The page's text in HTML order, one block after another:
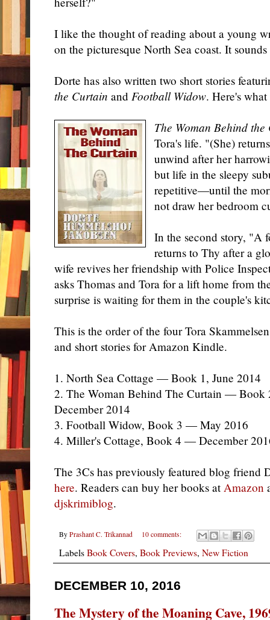
I like the thought of reading about a young
on the picturesque North Sea coast. It
Dorte has also written two short stories
the Curtain and Football Widow. Here's
The Woman Behind
Tora's life. "(She)
unwind after her
but life in the sleepy
repetitive—until the
not draw her bedroom
In the second story, "A
returns to Thy after a
wife revives her friendship with Police
asks Thomas and Tora for a lift home from
surprise is waiting for them in the couple's
This is the order of the four Tora
and short stories for Amazon Kindle.
1. North Sea Cottage — Book 1, June 2014
2. The Woman Behind The Curtain — Book
December 2014
3. Football Widow, Book 3 — May 2016
4. Miller's Cottage, Book 4 — December
The 3Cs has previously featured blog friend
here. Readers can buy her books at Amazon
djskrimiblog.
By Prashant C. Trikannad 10 comments:
LabelsBook Covers, Book Previews, New Fiction
DECEMBER 10, 2016
The Mystery of the Moaning Cave,